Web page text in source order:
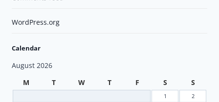
WordPress.org
Calendar
August 2026
M
T W T F S S
1
2